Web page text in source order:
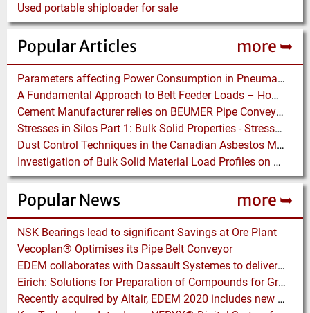
Used portable shiploader for sale
Popular Articles more ➥
Parameters affecting Power Consumption in Pneumatic Conveying of Fine Particles
A Fundamental Approach to Belt Feeder Loads – How to assess loads on Feeders, (practically)
Cement Manufacturer relies on BEUMER Pipe Conveyors for clean, safe and fast Fuel Feed
Stresses in Silos Part 1: Bulk Solid Properties - Stresses in the Vertical Section
Dust Control Techniques in the Canadian Asbestos Mines
Investigation of Bulk Solid Material Load Profiles on a Belt Conveyor Test Rig
Popular News more ➥
NSK Bearings lead to significant Savings at Ore Plant
Vecoplan® Optimises its Pipe Belt Conveyor
EDEM collaborates with Dassault Systemes to deliver new coupling application for optimizing heavy equipment design
Eirich: Solutions for Preparation of Compounds for Graphite Electrodes
Recently acquired by Altair, EDEM 2020 includes new Tools for easier Bulk and Granular Material Simulation